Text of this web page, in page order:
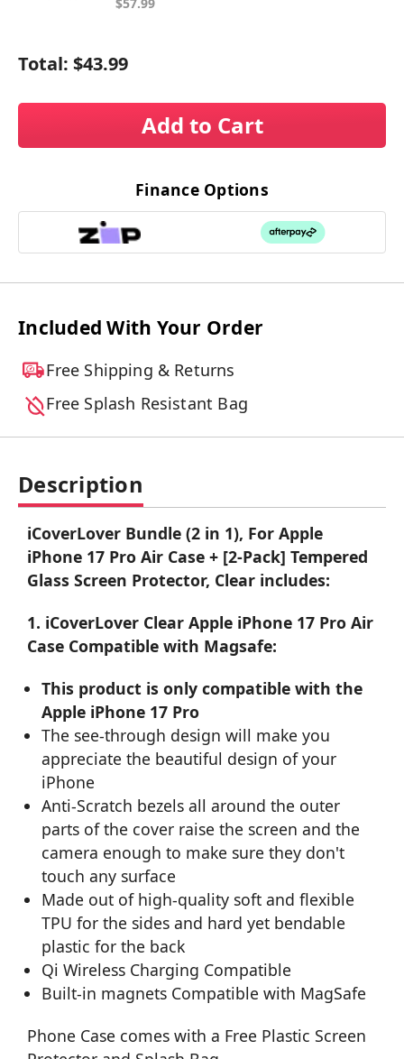
Total: $43.99
Add to Cart
Finance Options
Included With Your Order
Free Shipping & Returns
Free Splash Resistant Bag
Description
iCoverLover Bundle (2 in 1), For Apple
iPhone 17 Pro Air Case + [2-Pack] Tempered
Glass Screen Protector, Clear includes:
1. iCoverLover Clear Apple iPhone 17 Pro Air
Case Compatible with Magsafe:
This product is only compatible with the
Apple iPhone 17 Pro
The see-through design will make you
appreciate the beautiful design of your
iPhone
Anti-Scratch bezels all around the outer
parts of the cover raise the screen and the
camera enough to make sure they don't
touch any surface
Made out of high-quality soft and flexible
TPU for the sides and hard yet bendable
plastic for the back
Qi Wireless Charging Compatible
Built-in magnets Compatible with MagSafe
Phone Case comes with a Free Plastic Screen